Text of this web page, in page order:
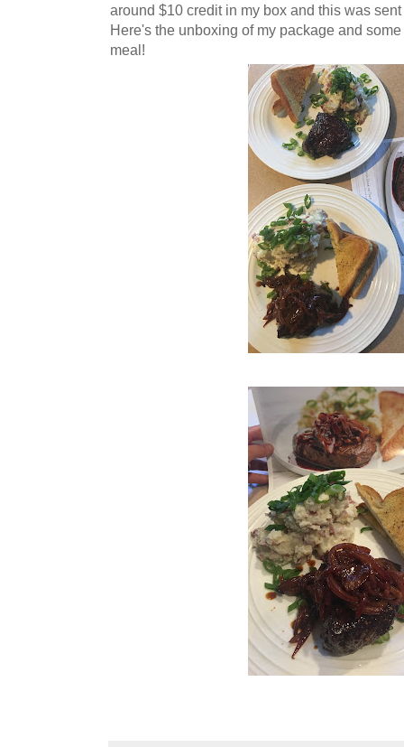
around $10 credit in my box and this was
Here's the unboxing of my package and
meal!